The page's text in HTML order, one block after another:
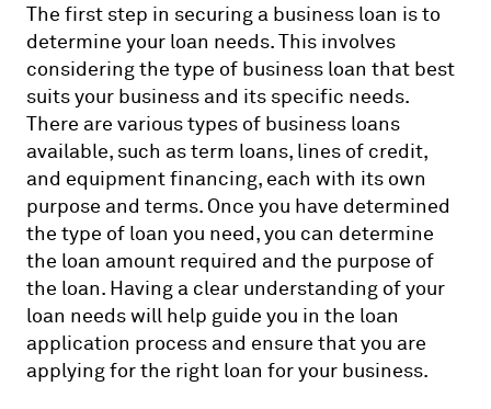
The first step in securing a business loan is to
determine your loan needs. This involves
considering the type of business loan that best
suits your business and its specific needs.
There are various types of business loans
available, such as term loans, lines of credit,
and equipment financing, each with its own
purpose and terms. Once you have determined
the type of loan you need, you can determine
the loan amount required and the purpose of
the loan. Having a clear understanding of your
loan needs will help guide you in the loan
application process and ensure that you are
applying for the right loan for your business.